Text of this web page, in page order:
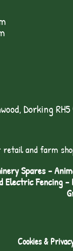
Dorking RH5
and farm
Spares -
Electric Fencing
Cookies &